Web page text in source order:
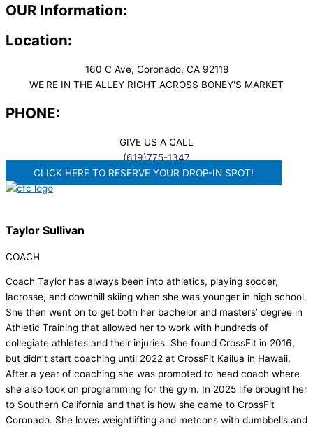
OUR Information:
Location:
160 C Ave, Coronado, CA 92118
WE'RE IN THE ALLEY RIGHT ACROSS BONEY'S MARKET​
PHONE:
GIVE US A CALL
(619)775-1347
CLICK HERE TO RESERVE YOUR DROP-IN SPOT!
Taylor Sullivan
COACH
Coach Taylor has always been into athletics, playing soccer,
lacrosse, and downhill skiing when she was younger in high school.
She then went on to get both her bachelor and masters’ degree in
Athletic Training that allowed her to work with hundreds of
collegiate athletes and their injuries. She found CrossFit in 2016,
but didn’t start coaching until 2022 at CrossFit Kailua in Hawaii.
After a year of coaching she was promoted to head coach where
she also took on programming for the gym. In 2025 life brought her
to Southern California and that is how she came to CrossFit
Coronado. She loves weightlifting and metcons with dumbbells and